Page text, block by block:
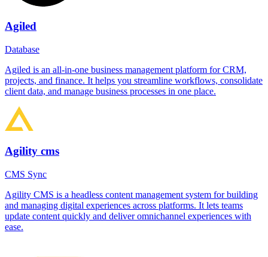
Agiled
Database
Agiled is an all-in-one business management platform for CRM,
projects, and finance. It helps you streamline workflows, consolidate
client data, and manage business processes in one place.
Agility cms
CMS Sync
Agility CMS is a headless content management system for building
and managing digital experiences across platforms. It lets teams
update content quickly and deliver omnichannel experiences with
ease.